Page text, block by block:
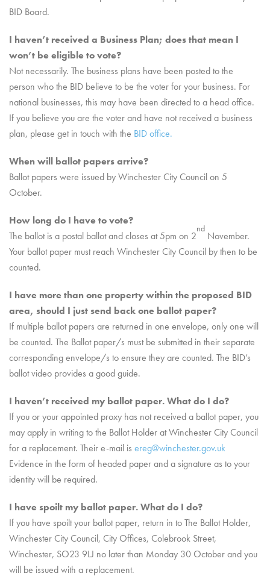
BID Board.
I haven’t received a Business Plan; does that mean I
won’t be eligible to vote?
Not necessarily. The business plans have been posted to the
person who the BID believe to be the voter for your business. For
national businesses, this may have been directed to a head office.
If you believe you are the voter and have not received a business
plan, please get in touch with the BID office.
When will ballot papers arrive?
Ballot papers were issued by Winchester City Council on 5
October.
How long do I have to vote?
The ballot is a postal ballot and closes at 5pm on 2
nd
November.
Your ballot paper must reach Winchester City Council by then to be
counted.
I have more than one property within the proposed BID
area, should I just send back one ballot paper?
If multiple ballot papers are returned in one envelope, only one will
be counted. The Ballot paper/s must be submitted in their separate
corresponding envelope/s to ensure they are counted. The BID’s
ballot video provides a good guide.
I haven’t received my ballot paper. What do I do?
If you or your appointed proxy has not received a ballot paper, you
may apply in writing to the Ballot Holder at Winchester City Council
for a replacement. Their e-mail is ereg@winchester.gov.uk
Evidence in the form of headed paper and a signature as to your
identity will be required.
I have spoilt my ballot paper. What do I do?
If you have spoilt your ballot paper, return in to The Ballot Holder,
Winchester City Council, City Offices, Colebrook Street,
Winchester, SO23 9LJ no later than Monday 30 October and you
will be issued with a replacement.